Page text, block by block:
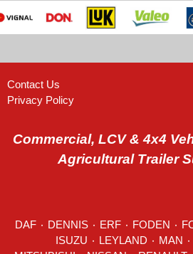
Contact Us
Privacy Policy
Commercial, LCV & 4x4
Agricultural Trailer
DAF DENNIS ERF FODEN
LEYLAND MAN